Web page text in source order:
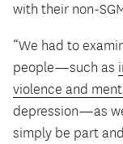
with their non-
“We had to
people—such as
violence and
depression—as
simply be part